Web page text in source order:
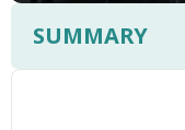
SUMMARY